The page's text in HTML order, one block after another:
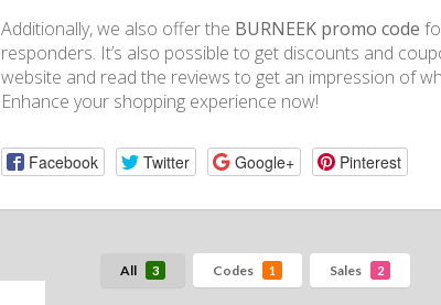
Additionally, we also offer the BURNEEK promo code
responders. It’s also possible to get discounts and
website and read the reviews to get an impression of
Enhance your shopping experience now!
Facebook Twitter Google+ Pinterest
All 3 Codes 1 Sales 2